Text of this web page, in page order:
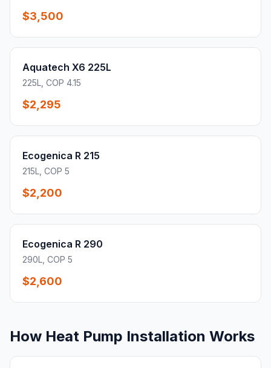
$3,500
Aquatech X6 225L
225L, COP 4.15
$2,295
Ecogenica R 215
215L, COP 5
$2,200
Ecogenica R 290
290L, COP 5
$2,600
How Heat Pump Installation Works